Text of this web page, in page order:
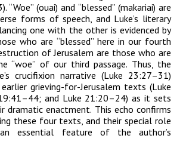
“Woe” (ouai) and “blessed” (makariai) are
forms of speech, and Luke’s literary
one with the other is evidenced by
who are “blessed” here in our fourth
of Jerusalem are those who are
“woe” of our third passage. Thus, the
crucifixion narrative (Luke 23:27–31)
grieving-for-Jerusalem texts (Luke
and Luke 21:20–24) as it sets
dramatic enactment. This echo confirms
these four texts, and their special role
essential feature of the author’s